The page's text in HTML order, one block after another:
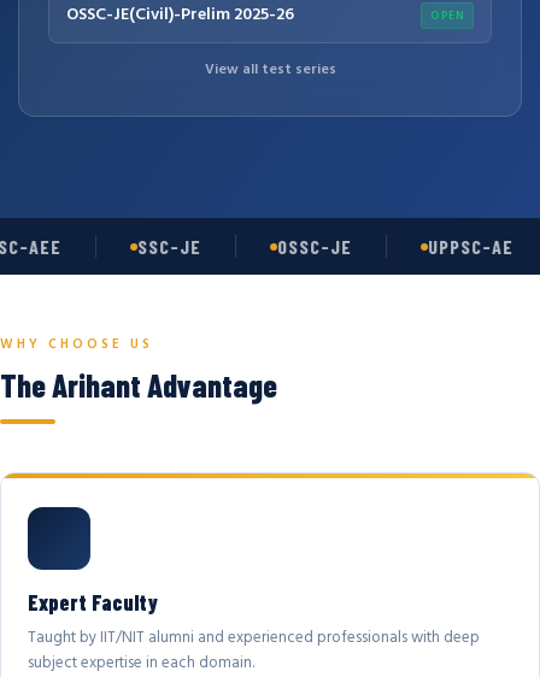
OSSC-JE(Civil)-Prelim 2025-26 OPEN
View all test series
AEE SSC-JE OSSC-JE UPPSC-AE
WHY CHOOSE US
The Arihant Advantage
Expert Faculty
Taught by IIT/NIT alumni and experienced professionals with deep
subject expertise in each domain.